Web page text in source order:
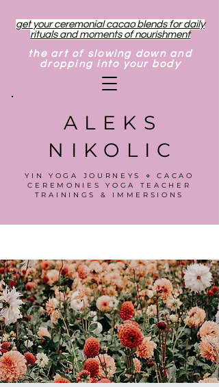
get your ceremonial cacao blends for daily
rituals and moments of nourishment
the art of slowing down and
dropping into your body
ALEKS
NIKOLIC
YIN YOGA JOURNEYS ⋄ CACAO
CEREMONIES YOGA TEACHER
TRAININGS & IMMERSIONS